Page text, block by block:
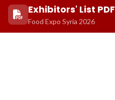
Exhibitors' List PDF
Food Expo Syria 2026